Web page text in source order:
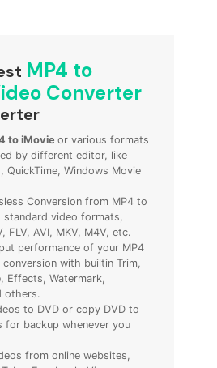
MP4 to
Converter
to iMovieor various formats
by different editor, like
QuickTime, Windows Movie
Conversion from MP4 to
standard video formats,
FLV, AVI, MKV, M4V, etc.
performance of your MP4
with builtin Trim,
Effects, Watermark,
others.
to DVD or copy DVD to
for backup whenever you
from online websites,